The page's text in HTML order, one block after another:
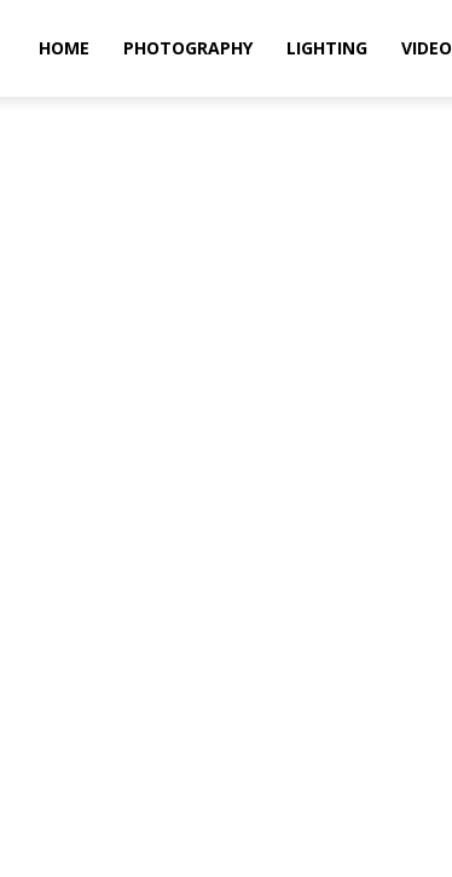
HOME PHOTOGRAPHY LIGHTING VIDEO